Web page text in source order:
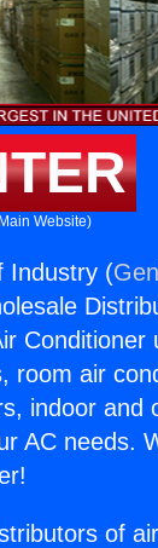
Website)
Industry (
room air
indoor and
AC needs.
of